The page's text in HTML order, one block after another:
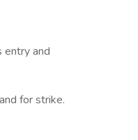
entry and
for strike.